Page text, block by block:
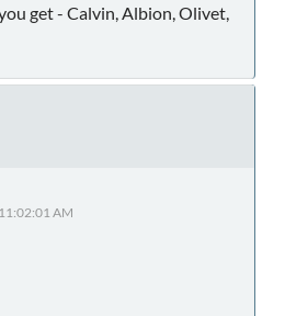
get - Calvin, Albion, Olivet,
AM